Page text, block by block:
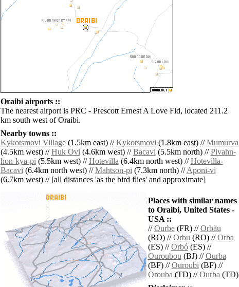
Oraibi airports ::
The nearest airport is PRC - Prescott Ernest A Love Fld, located 211.2
km south west of Oraibi.
Nearby towns ::
Kykotsmovi Village(1.5km east) //Kykotsmovi(1.8km east) //Mumurva
(4.5km west) //Huk Ovi(4.6km west) //Bacavi(5.5km north) //Pivahn-
hon-kya-pi(5.5km west) //Hotevilla(6.4km north west) //Hotevilla-
Bacavi(6.4km north west) //Mahtson-pi(7.3km north) //Aponi-vi
(6.7km west) // [all distances 'as the bird flies' and approximate]
Places with similar names
to Oraibi, United States -
USA ::
//Ourbe(FR) //Orbău
(RO) //Orbu(RO) //Orba
(ES) //Orbó(ES) //
Ouroubou(BJ) //Ourba
(BF) //Ouroubi(BF) //
Orouba(TD) //Ourba(TD)